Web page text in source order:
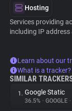
Hosting
Services providing
including IP
Learn about our
What is a tracker?
SIMILAR
1. Google Static
36.5% • GOOGLE •